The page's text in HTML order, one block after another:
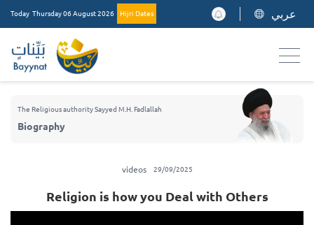
Today Thursday 06 August 2026 Hijri Dates عربي
The Religious authority Sayyed M.H. Fadlallah
Biography
videos 29/09/2025
Religion is how you Deal with Others